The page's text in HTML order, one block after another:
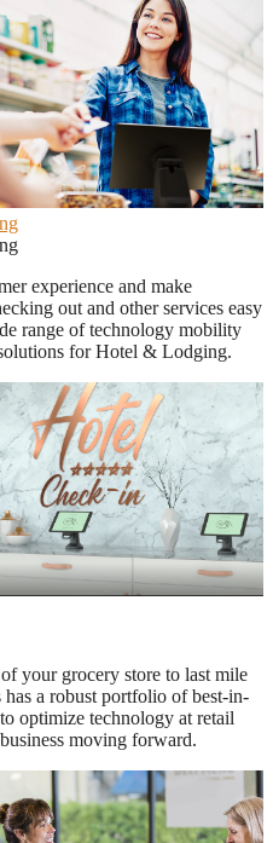
experience and make
out and other services easy
range of technology mobility
for Hotel & Lodging.
your grocery store to last mile
a robust portfolio of best-in-
optimize technology at retail
moving forward.